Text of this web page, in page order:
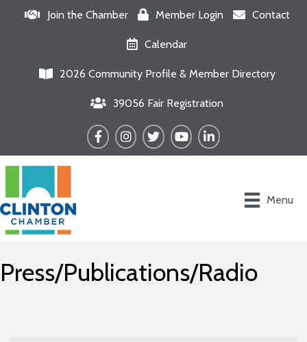
Join the Chamber Member Login Contact
Calendar
2026 Community Profile & Member Directory
39056 Fair Registration
FacebookInstagram
TwitterYouTubeLinkedIn
Menu
Press/Publications/Radio